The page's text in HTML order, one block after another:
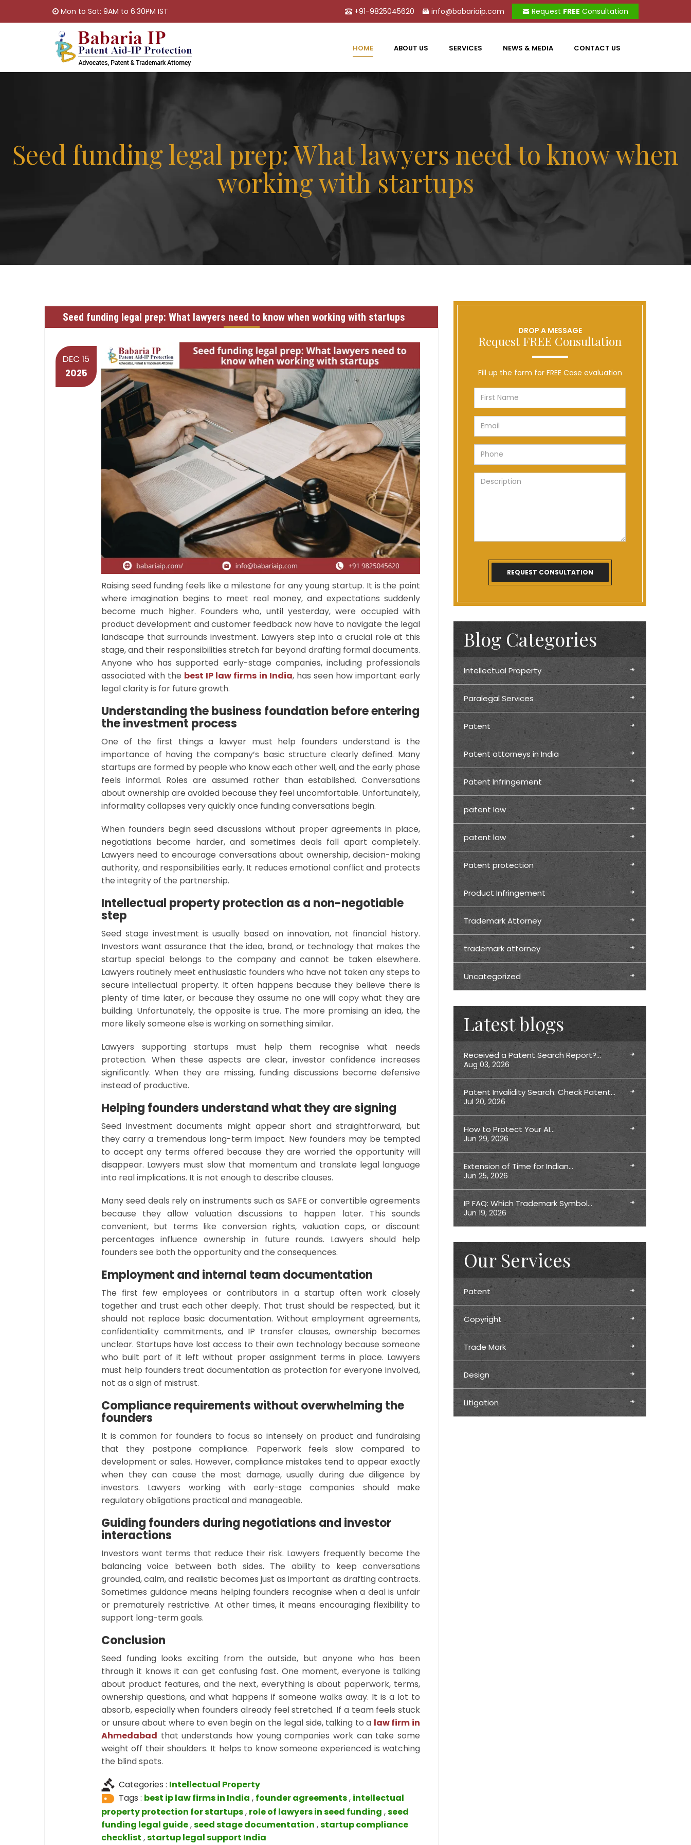
Mon to Sat: 9AM to 6.30PM IST +91-9825045620 info@babariaip.com Request FREE Consultation
HOME ABOUT US SERVICES NEWS & MEDIA CONTACT US
Seed funding legal prep: What lawyers need to know when
working with startups
Seed funding legal prep: What lawyers need to know when working with startups
DEC 15
2025
Raising seed funding feels like a milestone for any young startup. It is the point
where imagination begins to meet real money, and expectations suddenly
become much higher. Founders who, until yesterday, were occupied with
product development and customer feedback now have to navigate the legal
landscape that surrounds investment. Lawyers step into a crucial role at this
stage, and their responsibilities stretch far beyond drafting formal documents.
Anyone who has supported early-stage companies, including professionals
associated with the best IP law firms in India, has seen how important early
legal clarity is for future growth.
Understanding the business foundation before entering
the investment process
One of the first things a lawyer must help founders understand is the
importance of having the company’s basic structure clearly defined. Many
startups are formed by people who know each other well, and the early phase
feels informal. Roles are assumed rather than established. Conversations
about ownership are avoided because they feel uncomfortable. Unfortunately,
informality collapses very quickly once funding conversations begin.
When founders begin seed discussions without proper agreements in place,
negotiations become harder, and sometimes deals fall apart completely.
Lawyers need to encourage conversations about ownership, decision-making
authority, and responsibilities early. It reduces emotional conflict and protects
the integrity of the partnership.
Intellectual property protection as a non-negotiable
step
Seed stage investment is usually based on innovation, not financial history.
Investors want assurance that the idea, brand, or technology that makes the
startup special belongs to the company and cannot be taken elsewhere.
Lawyers routinely meet enthusiastic founders who have not taken any steps to
secure intellectual property. It often happens because they believe there is
plenty of time later, or because they assume no one will copy what they are
building. Unfortunately, the opposite is true. The more promising an idea, the
more likely someone else is working on something similar.
Lawyers supporting startups must help them recognise what needs
protection. When these aspects are clear, investor confidence increases
significantly. When they are missing, funding discussions become defensive
instead of productive.
Helping founders understand what they are signing
Seed investment documents might appear short and straightforward, but
they carry a tremendous long-term impact. New founders may be tempted
to accept any terms offered because they are worried the opportunity will
disappear. Lawyers must slow that momentum and translate legal language
into real implications. It is not enough to describe clauses.
Many seed deals rely on instruments such as SAFE or convertible agreements
because they allow valuation discussions to happen later. This sounds
convenient, but terms like conversion rights, valuation caps, or discount
percentages influence ownership in future rounds. Lawyers should help
founders see both the opportunity and the consequences.
Employment and internal team documentation
The first few employees or contributors in a startup often work closely
together and trust each other deeply. That trust should be respected, but it
should not replace basic documentation. Without employment agreements,
confidentiality commitments, and IP transfer clauses, ownership becomes
unclear. Startups have lost access to their own technology because someone
who built part of it left without proper assignment terms in place. Lawyers
must help founders treat documentation as protection for everyone involved,
not as a sign of mistrust.
Compliance requirements without overwhelming the
founders
It is common for founders to focus so intensely on product and fundraising
that they postpone compliance. Paperwork feels slow compared to
development or sales. However, compliance mistakes tend to appear exactly
when they can cause the most damage, usually during due diligence by
investors. Lawyers working with early-stage companies should make
regulatory obligations practical and manageable.
Guiding founders during negotiations and investor
interactions
Investors want terms that reduce their risk. Lawyers frequently become the
balancing voice between both sides. The ability to keep conversations
grounded, calm, and realistic becomes just as important as drafting contracts.
Sometimes guidance means helping founders recognise when a deal is unfair
or prematurely restrictive. At other times, it means encouraging flexibility to
support long-term goals.
Conclusion
Seed funding looks exciting from the outside, but anyone who has been
through it knows it can get confusing fast. One moment, everyone is talking
about product features, and the next, everything is about paperwork, terms,
ownership questions, and what happens if someone walks away. It is a lot to
absorb, especially when founders already feel stretched. If a team feels stuck
or unsure about where to even begin on the legal side, talking to a law firm in
Ahmedabad that understands how young companies work can take some
weight off their shoulders. It helps to know someone experienced is watching
the blind spots.
Categories : Intellectual Property
Tags : best ip law firms in India , founder agreements, intellectual
property protection for startups, role of lawyers in seed funding ,seed
funding legal guide,seed stage documentation ,startup compliance
checklist ,startup legal support India
DROP A MESSAGE
Request FREE Consultation
Fill up the form for FREE Case evaluation
Blog Categories
Intellectual Property
Paralegal Services
Patent
Patent attorneys in India
Patent Infringement
patent law
patent law
Patent protection
Product Infringement
Trademark Attorney
trademark attorney
Uncategorized
Latest blogs
Received a Patent Search Report?…
Aug 03, 2026
Patent Invalidity Search: Check Patent…
Jul 20, 2026
How to Protect Your AI…
Jun 29, 2026
Extension of Time for Indian…
Jun 25, 2026
IP FAQ: Which Trademark Symbol…
Jun 19, 2026
Our Services
Patent
Copyright
Trade Mark
Design
Litigation